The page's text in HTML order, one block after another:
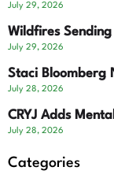
July 29, 2026
Wildfires
July 29, 2026
Staci Bloomberg
July 28, 2026
CRYJ Adds
July 28, 2026
Categories